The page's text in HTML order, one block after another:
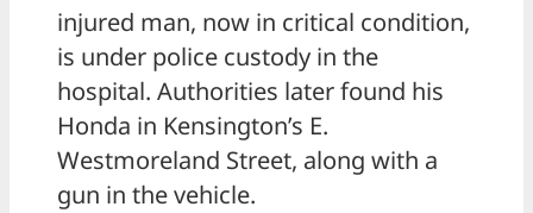
injured man, now in critical condition,
is under police custody in the
hospital. Authorities later found his
Honda in Kensington’s E.
Westmoreland Street, along with a
gun in the vehicle.